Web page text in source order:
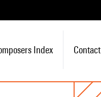
Index Contact